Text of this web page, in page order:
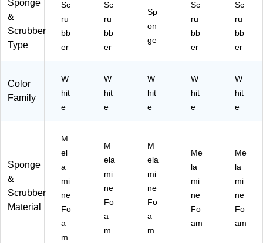
/6
95
16
nin
ds,
W
6
Pa
ds/
90
09
)
Sponge
&
Scrubber
Type
Sc
ru
bb
er
Sc
ru
bb
er
Sp
on
ge
Sc
ru
bb
er
Sc
ru
bb
er
Color
Family
W
hit
e
W
hit
e
W
hit
e
W
hit
e
W
hit
e
Sponge
&
Scrubber
Material
M
el
a
mi
ne
Fo
a
m
M
ela
mi
ne
Fo
a
m
M
ela
mi
ne
Fo
a
m
Me
la
mi
ne
Fo
am
Me
la
mi
ne
Fo
am